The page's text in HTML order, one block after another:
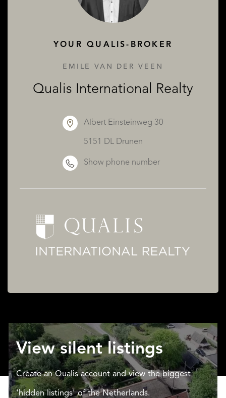
YOUR QUALIS-BROKER
EMILE VAN DER VEEN
Qualis International Realty
Albert Einsteinweg 30
5151 DL Drunen
Show phone number
View silent listings
Create an Qualis account and view the biggest
'hidden listings' of the Netherlands.